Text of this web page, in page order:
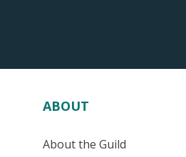
ABOUT
About the Guild